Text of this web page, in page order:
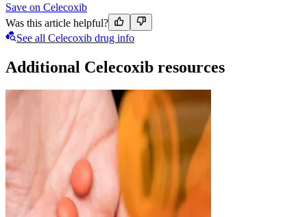
Save on Celecoxib
Was this article helpful?
See all Celecoxib drug info
Additional Celecoxib resources